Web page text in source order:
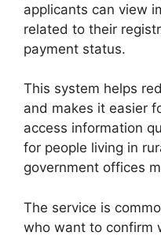
applicants can view
related to their
payment status.
This system helps
and makes it easier
access information
for people living in
government offices
The service is
who want to confirm